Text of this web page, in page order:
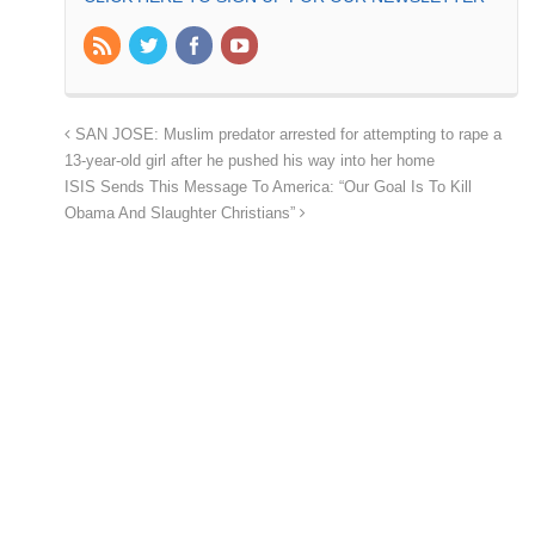
SAN JOSE: Muslim predator arrested for attempting to rape a
13-year-old girl after he pushed his way into her home
ISIS Sends This Message To America: “Our Goal Is To Kill
Obama And Slaughter Christians”